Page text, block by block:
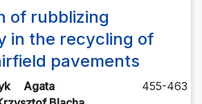
of rubblizing
in the recycling of
pavements
Agata
455-463